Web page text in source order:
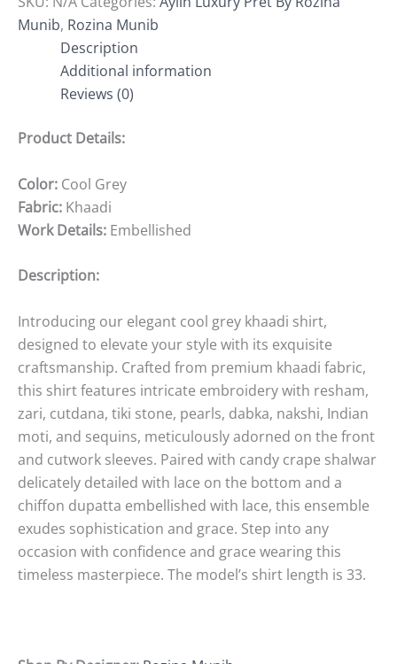
Munib, Rozina Munib
Description
Additional information
Reviews (0)
Product Details:
Color: Cool Grey
Fabric: Khaadi
Work Details: Embellished
Description:
Introducing our elegant cool grey khaadi shirt,
designed to elevate your style with its exquisite
craftsmanship. Crafted from premium khaadi fabric,
this shirt features intricate embroidery with resham,
zari, cutdana, tiki stone, pearls, dabka, nakshi, Indian
moti, and sequins, meticulously adorned on the front
and cutwork sleeves. Paired with candy crape shalwar
delicately detailed with lace on the bottom and a
chiffon dupatta embellished with lace, this ensemble
exudes sophistication and grace. Step into any
occasion with confidence and grace wearing this
timeless masterpiece. The model’s shirt length is 33.